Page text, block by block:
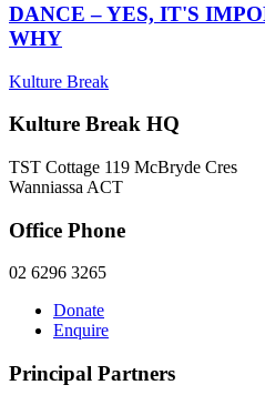
DANCE – YES, IT'S
WHY
Kulture Break
Kulture Break HQ
TST Cottage 119 McBryde Cres
Wanniassa ACT
Office Phone
02 6296 3265
Donate
Enquire
Principal Partners